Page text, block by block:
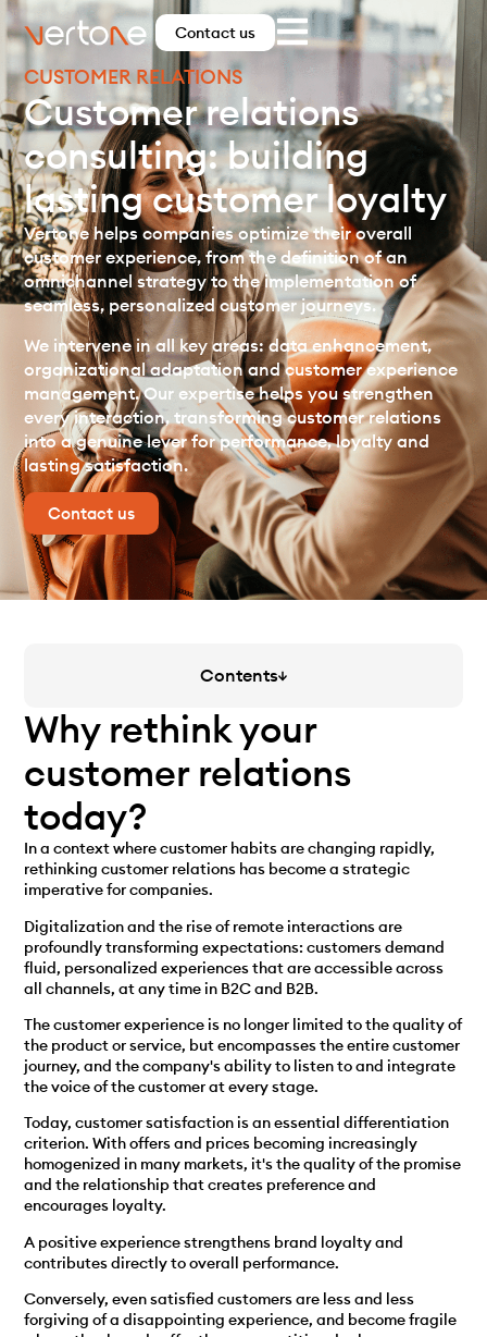
Contact us
CUSTOMER RELATIONS
Customer relations
consulting: building
lasting customer loyalty
Vertone helps companies optimize their overall
customer experience, from the definition of an
omnichannel strategy to the implementation of
seamless, personalized customer journeys.
We intervene in all key areas: data enhancement,
organizational adaptation and customer experience
management. Our expertise helps you strengthen
every interaction, transforming customer relations
into a genuine lever for performance, loyalty and
lasting satisfaction.
Contact us
Contents
Why rethink your
customer relations
today?
In a context where customer habits are changing rapidly,
rethinking customer relations has become a strategic
imperative for companies.
Digitalization and the rise of remote interactions are
profoundly transforming expectations: customers demand
fluid, personalized experiences that are accessible across
all channels, at any time in B2C and B2B.
The customer experience is no longer limited to the quality of
the product or service, but encompasses the entire customer
journey, and the company's ability to listen to and integrate
the voice of the customer at every stage.
Today, customer satisfaction is an essential differentiation
criterion. With offers and prices becoming increasingly
homogenized in many markets, it's the quality of the promise
and the relationship that creates preference and
encourages loyalty.
A positive experience strengthens brand loyalty and
contributes directly to overall performance.
Conversely, even satisfied customers are less and less
forgiving of a disappointing experience, and become fragile